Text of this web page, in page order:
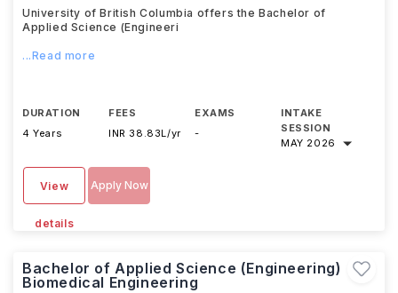
University of British Columbia offers the Bachelor of
Applied Science (Engineeri
...Read more
DURATION
4 Years
FEES
INR 38.83L/yr
EXAMS
-
INTAKE
SESSION
MAY 2026
View
details
Apply Now
Bachelor of Applied Science (Engineering)
Biomedical Engineering